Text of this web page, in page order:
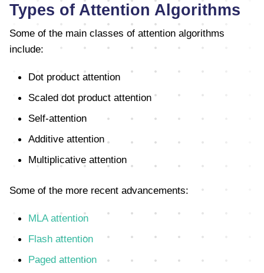
Types of Attention Algorithms
Some of the main classes of attention algorithms
include:
Dot product attention
Scaled dot product attention
Self-attention
Additive attention
Multiplicative attention
Some of the more recent advancements:
MLA attention
Flash attention
Paged attention